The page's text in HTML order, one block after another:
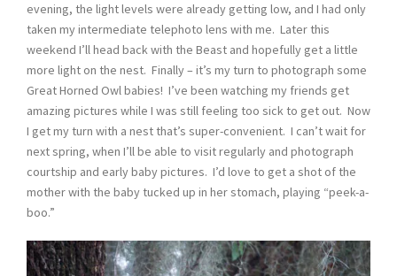
evening, the light levels were already getting low, and I had only
taken my intermediate telephoto lens with me. Later this
weekend I’ll head back with the Beast and hopefully get a little
more light on the nest. Finally – it’s my turn to photograph some
Great Horned Owl babies! I’ve been watching my friends get
amazing pictures while I was still feeling too sick to get out. Now
I get my turn with a nest that’s super-convenient. I can’t wait for
next spring, when I’ll be able to visit regularly and photograph
courtship and early baby pictures. I’d love to get a shot of the
mother with the baby tucked up in her stomach, playing “peek-a-
boo.”